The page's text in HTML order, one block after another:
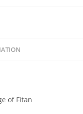
of Fitan